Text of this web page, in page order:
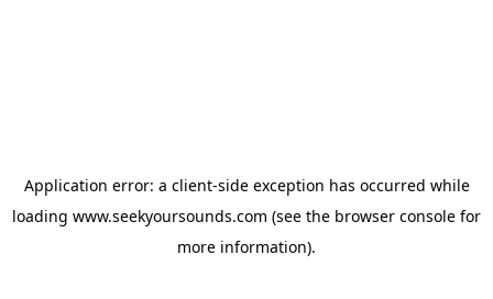
Application error: a client-side exception has occurred while
loading www.seekyoursounds.com (see the browser console for
more information).